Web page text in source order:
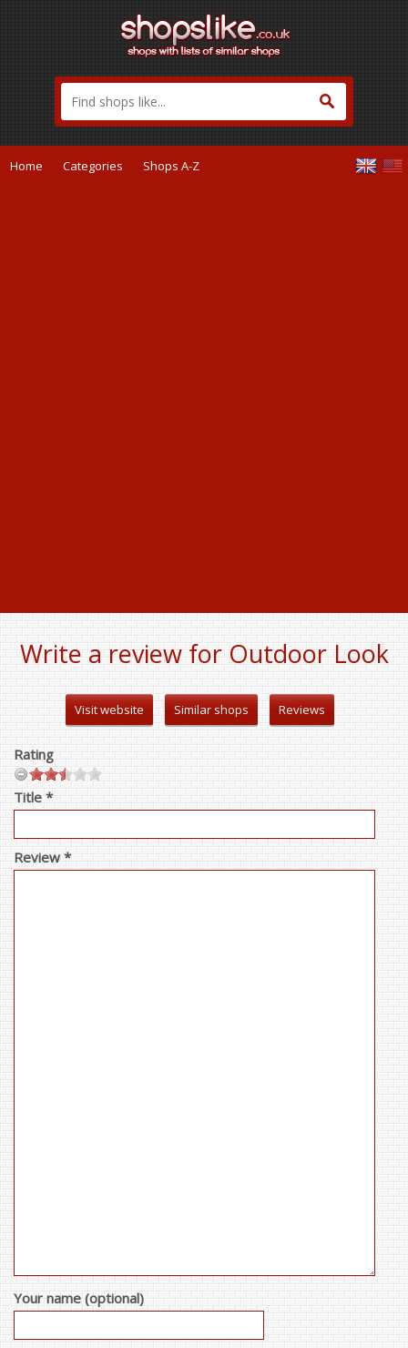
Home Categories Shops A-Z
Write a review for Outdoor Look
Visit website Similar shops Reviews
Rating
Title *
Review *
Your name (optional)